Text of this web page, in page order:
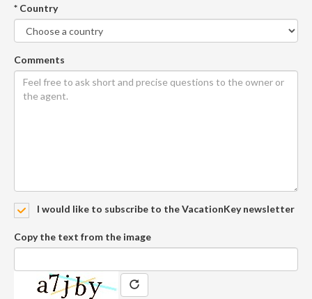
* Country
Comments
I would like to subscribe to the VacationKey newsletter
Copy the text from the image